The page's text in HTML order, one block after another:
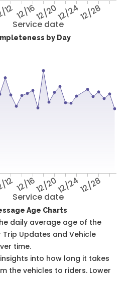
Service date
1212/1612/2012/2412/28
by Day
Service date
1212/1612/2012/2412/28
Age Charts
daily average age of the
Updates and Vehicle
time.
into how long it takes
the vehicles to riders. Lower